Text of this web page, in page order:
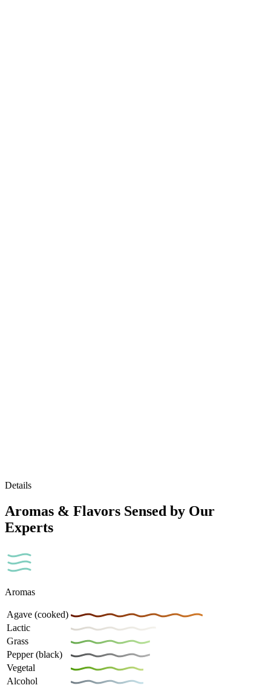
Details
Aromas & Flavors Sensed by Our
Experts
Aromas
Agave (cooked)
Lactic
Grass
Pepper (black)
Vegetal
Alcohol